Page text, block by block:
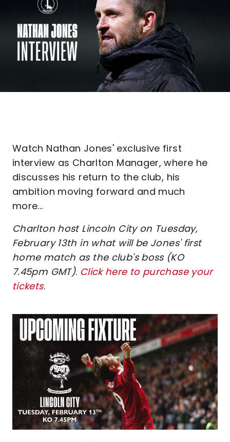
Watch Nathan Jones' exclusive first
interview as Charlton Manager, where he
discusses his return to the club, his
ambition moving forward and much
more...
Charlton host Lincoln City on Tuesday,
February 13th in what will be Jones' first
home match as the club's boss (KO
7.45pm GMT). Click here to purchase your
tickets.
Image